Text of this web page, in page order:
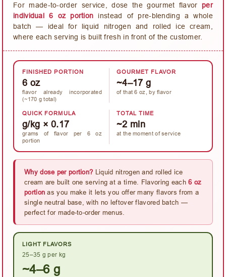
For made-to-order service, dose the gourmet flavor per
individual 6 oz portion instead of pre-blending a whole
batch — ideal for liquid nitrogen and rolled ice cream,
where each serving is built fresh in front of the customer.
FINISHED PORTION
6 oz
flavor already incorporated
(~170 g total)
GOURMET FLAVOR
~4–17 g
of that 6 oz, by flavor
QUICK FORMULA
g/kg × 0.17
grams of flavor per 6 oz
portion
TOTAL TIME
~2 min
at the moment of service
Why dose per portion? Liquid nitrogen and rolled ice
cream are built one serving at a time. Flavoring each6 oz
portion as you make it lets you offer many flavors from a
single neutral base, with no leftover flavored batch —
perfect for made-to-order menus.
LIGHT FLAVORS
25–35 g per kg
~4–6 g